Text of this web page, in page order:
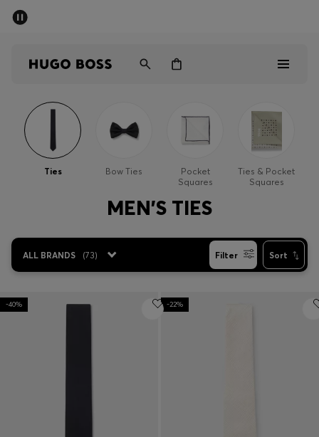
Men
Women
Sale
Ties Bow Ties
Pocket
Squares
Ties & Pocket
Squares
MEN'S TIES
ALL BRANDS (73) Filter Sort
-40% -22%